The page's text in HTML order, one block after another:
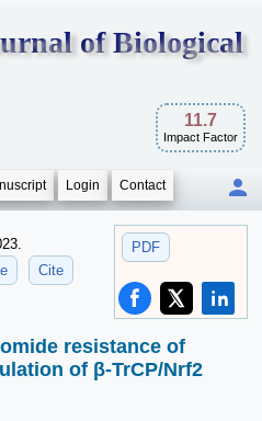
of Biological
11.7
Impact Factor
Login Contact
PDF
Cite
resistance of
of β-TrCP/Nrf2